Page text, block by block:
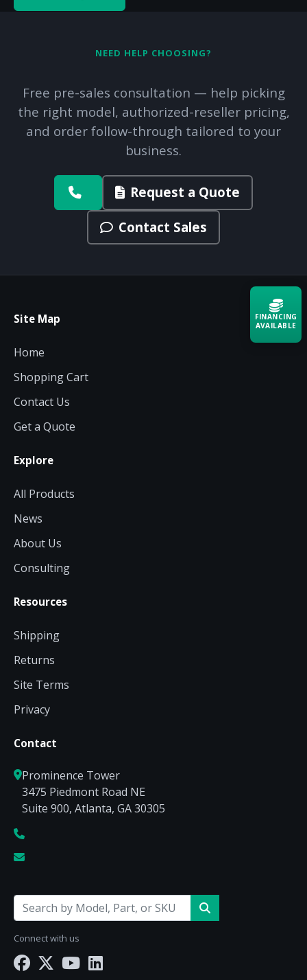
NEED HELP CHOOSING?
Free pre-sales consultation — help picking
the right model, authorized-reseller pricing,
and order follow-through tailored to your
business.
Request a Quote
Contact Sales
Site Map
Home
Shopping Cart
Contact Us
Get a Quote
Explore
All Products
News
About Us
Consulting
Resources
Shipping
Returns
Site Terms
Privacy
Contact
Prominence Tower
3475 Piedmont Road NE
Suite 900, Atlanta, GA 30305
Connect with us
FINANCING
AVAILABLE